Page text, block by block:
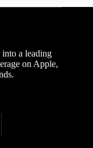
a leading
on Apple,